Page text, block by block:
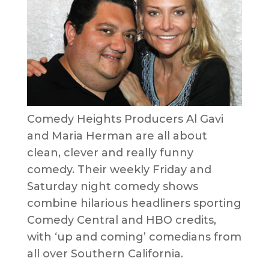
Comedy Heights Producers Al Gavi
and Maria Herman are all about
clean, clever and really funny
comedy. Their weekly Friday and
Saturday night comedy shows
combine hilarious headliners sporting
Comedy Central and HBO credits,
with ‘up and coming’ comedians from
all over Southern California.